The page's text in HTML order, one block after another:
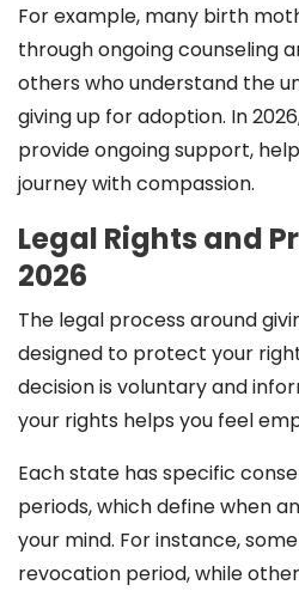
For example, many birth
through ongoing counseling
others who understand the
giving up for adoption. In
provide ongoing support,
journey with compassion.
Legal Rights and
2026
The legal process around
designed to protect your
decision is voluntary and
your rights helps you feel
Each state has specific
periods, which define when
your mind. For instance,
revocation period, while